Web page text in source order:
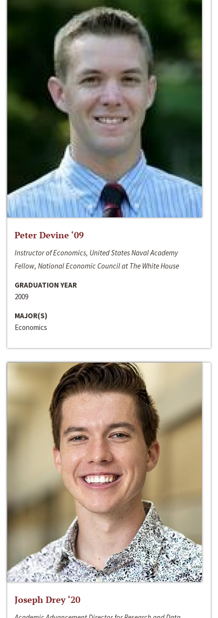
Peter Devine ‘09
Instructor of Economics, United States Naval Academy
Fellow, National Economic Council at The White House
GRADUATION YEAR
2009
MAJOR(S)
Economics
Joseph Drey ‘20